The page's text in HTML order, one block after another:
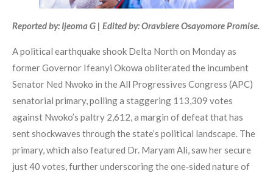
Reported by: Ijeoma G | Edited by: Oravbiere Osayomore Promise.
A political earthquake shook Delta North on Monday as
former Governor Ifeanyi Okowa obliterated the incumbent
Senator Ned Nwoko in the All Progressives Congress (APC)
senatorial primary, polling a staggering 113,309 votes
against Nwoko’s paltry 2,612, a margin of defeat that has
sent shockwaves through the state’s political landscape. The
primary, which also featured Dr. Maryam Ali, saw her secure
just 40 votes, further underscoring the one‑sided nature of